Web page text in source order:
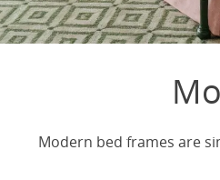
Modern bed frames are